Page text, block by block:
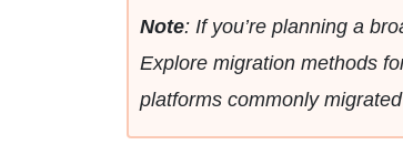
Note: If you’re planning a
Explore migration methods
platforms commonly